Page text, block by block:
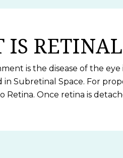
IS
is the disease of the
Subretinal Space. For
Retina. Once retina is